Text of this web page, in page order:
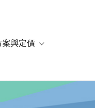
for 解決方案
navigation for 資源
案與定價 Toggle sub-